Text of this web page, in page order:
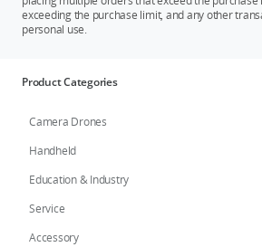
exceeding the purchase limit, and any other
personal use.
Product Categories
Camera Drones
Handheld
Education & Industry
Service
Accessory